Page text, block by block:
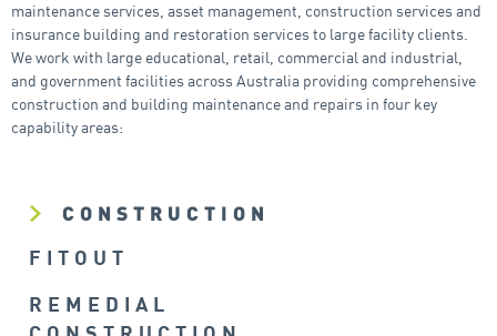
maintenance services, asset management, construction services and
insurance building and restoration services to large facility clients.
We work with large educational, retail, commercial and industrial,
and government facilities across Australia providing comprehensive
construction and building maintenance and repairs in four key
capability areas:
CONSTRUCTION
FITOUT
REMEDIAL